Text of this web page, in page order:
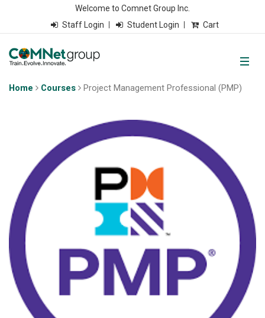
Welcome to Comnet Group Inc.
Staff Login
Student Login Cart
Home Courses Project Management Professional (PMP)